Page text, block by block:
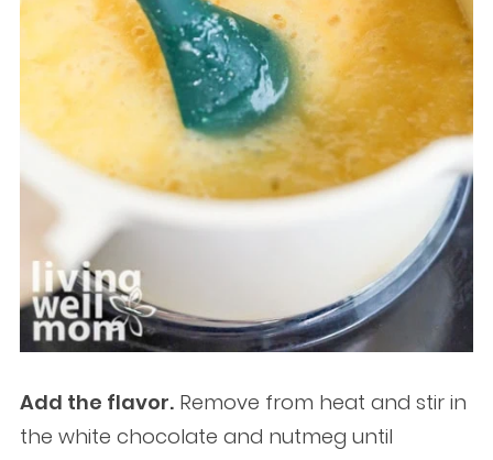
Add the flavor.Remove from heat and stir in
the white chocolate and nutmeg until